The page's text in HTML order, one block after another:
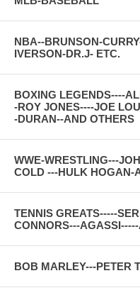
NBA--BRUNSON-
IVERSON-DR.J- ETC.
BOXING LEGENDS----
-ROY JONES----JOE
-DURAN--AND OTHERS
WWE-WRESTLING---
COLD ---HULK HOGAN-
TENNIS GREATS-----
CONNORS---
BOB MARLEY---PETER